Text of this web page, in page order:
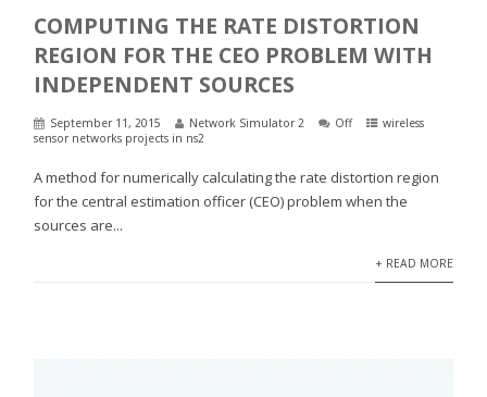
COMPUTING THE RATE DISTORTION
REGION FOR THE CEO PROBLEM WITH
INDEPENDENT SOURCES
September 11, 2015 Network Simulator 2 Off
wireless
sensor networks projects in ns2
A method for numerically calculating the rate distortion region
for the central estimation officer (CEO) problem when the
sources are...
+ READ MORE